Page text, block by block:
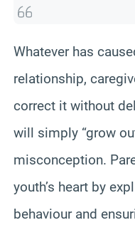
Whatever has
relationship,
correct it without
will simply “grow
misconception.
youth’s heart by
behaviour and